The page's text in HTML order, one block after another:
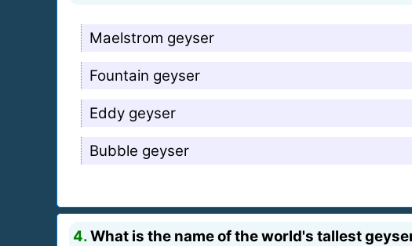
Maelstrom geyser
Fountain geyser
Eddy geyser
Bubble geyser
4.What is the name of the world's tallest